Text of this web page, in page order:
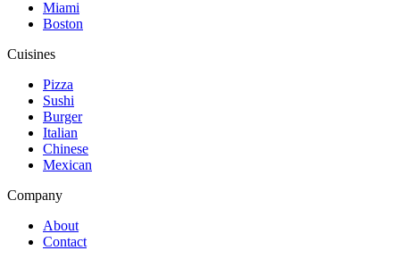
Miami
Boston
Cuisines
Pizza
Sushi
Burger
Italian
Chinese
Mexican
Company
About
Contact